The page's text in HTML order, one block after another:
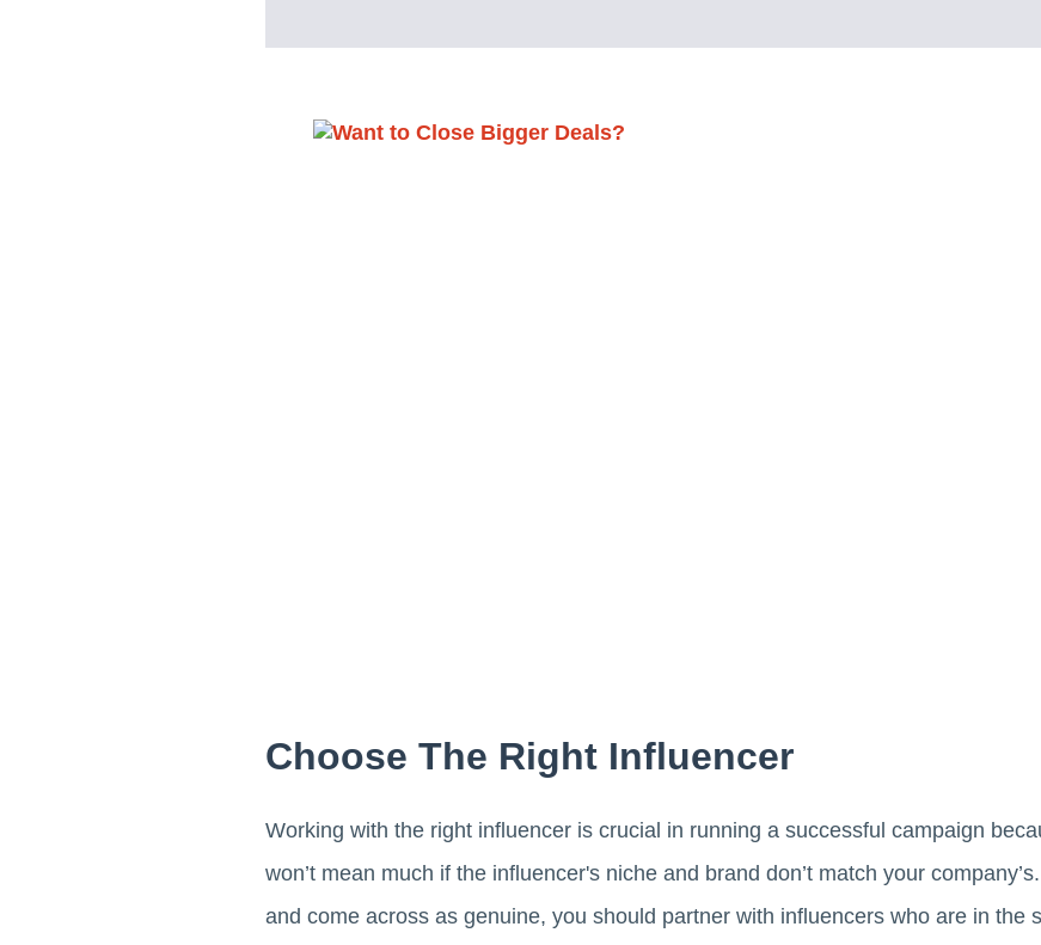
Choose The Right Influencer
Working with the right influencer is crucial in running a successful campaign
won’t mean much if the influencer's niche and brand don’t match your
and come across as genuine, you should partner with influencers who are in the